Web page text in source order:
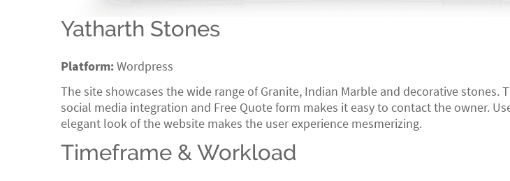
Yatharth Stones
Platform:Wordpress
The site showcases the wide range of Granite, Indian Marble and decorative
social media integration and Free Quote form makes it easy to contact the owner.
elegant look of the website makes the user experience mesmerizing.
Timeframe & Workload